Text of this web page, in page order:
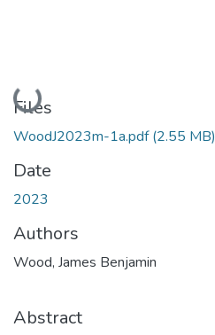
Loading...
Files
WoodJ2023m-1a.pdf(2.55 MB)
Date
2023
Authors
Wood, James Benjamin
Abstract